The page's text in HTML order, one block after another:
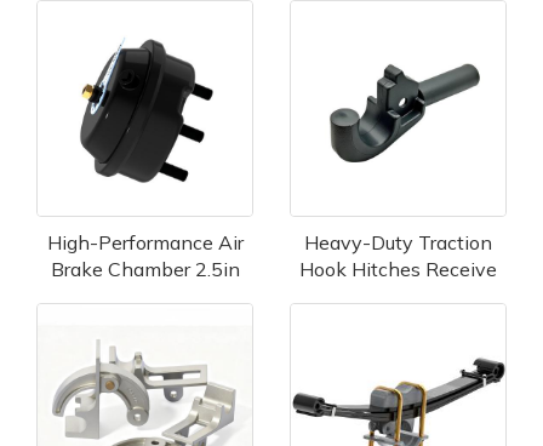
High-Performance Air
Brake Chamber 2.5in
Heavy-Duty Traction
Hook Hitches Receive